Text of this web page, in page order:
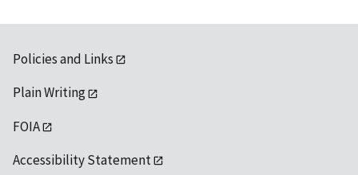
Policies and Links
Plain Writing
FOIA
Accessibility Statement